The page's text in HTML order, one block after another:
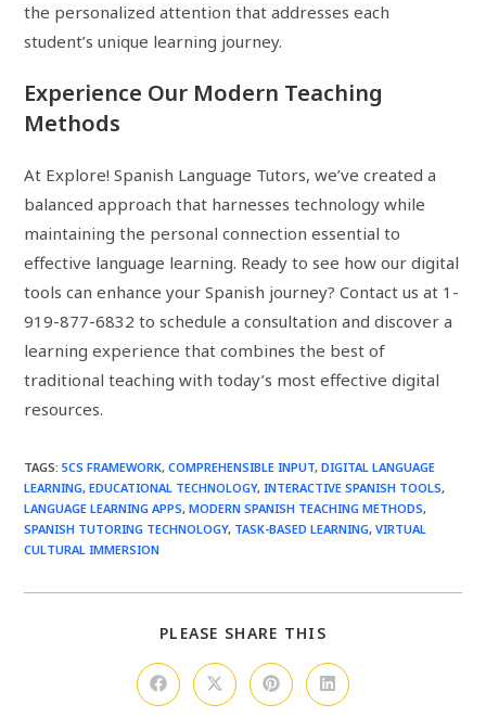
the personalized attention that addresses each
student’s unique learning journey.
Experience Our Modern Teaching
Methods
At Explore! Spanish Language Tutors, we’ve created a
balanced approach that harnesses technology while
maintaining the personal connection essential to
effective language learning. Ready to see how our digital
tools can enhance your Spanish journey? Contact us at 1-
919-877-6832 to schedule a consultation and discover a
learning experience that combines the best of
traditional teaching with today’s most effective digital
resources.
TAGS:5CS FRAMEWORK, COMPREHENSIBLE INPUT, DIGITAL LANGUAGE
LEARNING, EDUCATIONAL TECHNOLOGY, INTERACTIVE SPANISH TOOLS,
LANGUAGE LEARNING APPS, MODERN SPANISH TEACHING METHODS,
SPANISH TUTORING TECHNOLOGY, TASK-BASED LEARNING, VIRTUAL
CULTURAL IMMERSION
PLEASE SHARE THIS
CONTENT
Opens
in
Opens
in
Opens
in
Opens
in